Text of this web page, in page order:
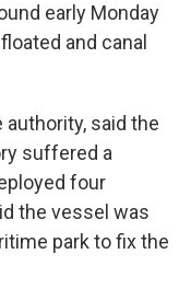
early Monday
and canal
authority, said the
suffered a
four
the vessel was
park to fix the